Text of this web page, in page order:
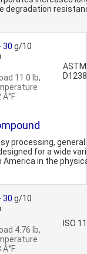
degradation
30 g/10
11.0 lb,
Â°F
ASTM
D1238
processing, general
for a wide
in the
30 g/10
4.76 lb,
Â°F
ISO